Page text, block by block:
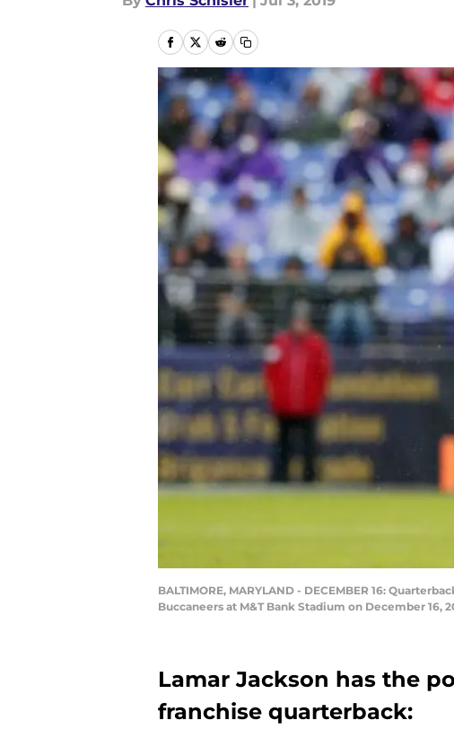
BALTIMORE, MARYLAND - DECEMBER 16:
Buccaneers at M&T Bank Stadium on December 16,
Lamar Jackson has the
franchise quarterback: